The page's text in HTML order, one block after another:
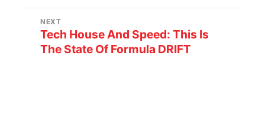
NEXT
Tech House And Speed: This Is
The State Of Formula DRIFT